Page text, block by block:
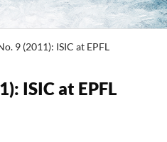
9 (2011): ISIC at EPFL
ISIC at EPFL